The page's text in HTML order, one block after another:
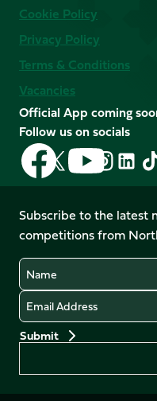
Cookie Policy
Privacy Policy
Terms & Conditions
Vacancies
Official App coming
Follow us on socials
Follow
us
on
Facebook
Follow
us
X
(Twitter)
Follow
us
on
YouTube
Follow
us
Instagram
Follow
us
Subscribe to the latest
competitions from
Name
Email